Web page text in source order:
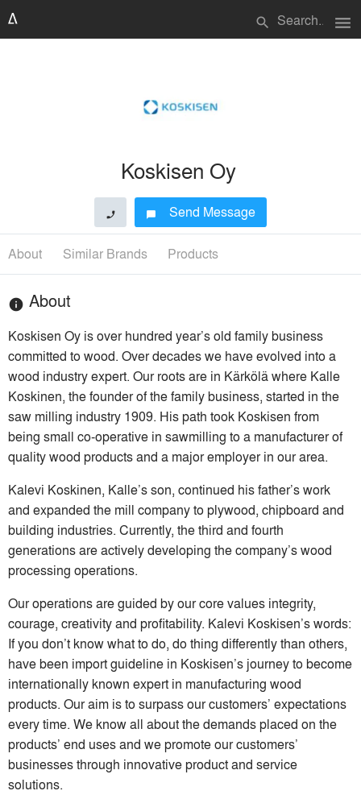
search menu
Koskisen Oy
phone chat_bubble Send Message
About Similar Brands Products
info About
Koskisen Oy is over hundred year’s old family business
committed to wood. Over decades we have evolved into a
wood industry expert. Our roots are in Kärkölä where Kalle
Koskinen, the founder of the family business, started in the
saw milling industry 1909. His path took Koskisen from
being small co-operative in sawmilling to a manufacturer of
quality wood products and a major employer in our area.
Kalevi Koskinen, Kalle’s son, continued his father’s work
and expanded the mill company to plywood, chipboard and
building industries. Currently, the third and fourth
generations are actively developing the company’s wood
processing operations.
Our operations are guided by our core values integrity,
courage, creativity and profitability. Kalevi Koskisen’s words:
If you don’t know what to do, do thing differently than others,
have been import guideline in Koskisen’s journey to become
internationally known expert in manufacturing wood
products. Our aim is to surpass our customers’ expectations
every time. We know all about the demands placed on the
products’ end uses and we promote our customers’
businesses through innovative product and service
solutions.